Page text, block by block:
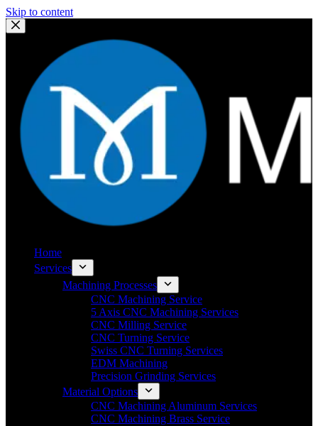
Skip to content
Home
Services
Machining Processes
CNC Machining Service
5 Axis CNC Machining Services
CNC Milling Service
CNC Turning Service
Swiss CNC Turning Services
EDM Machining
Precision Grinding Services
Material Options
CNC Machining Aluminum Services
CNC Machining Brass Service